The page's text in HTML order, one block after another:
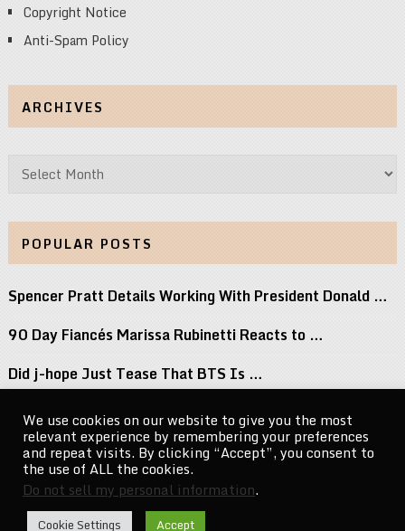
Copyright Notice
Anti-Spam Policy
ARCHIVES
Archives
POPULAR POSTS
Spencer Pratt Details Working With President Donald …
90 Day Fiancés Marissa Rubinetti Reacts to …
Did j-hope Just Tease That BTS Is …
Don’t Stop Believin’: Paulino Brings a Lifetime …
Keke Palmer Wowed in a Metallic Corset …
CelebrityNewsMag.com
We use cookies on our website to give you the most
relevant experience by remembering your preferences
and repeat visits. By clicking “Accept”, you consent to
the use of ALL the cookies.
Do not sell my personal information.
Cookie Settings Accept